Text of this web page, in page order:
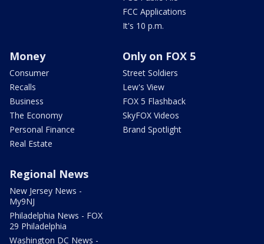
FCC Applications
It's 10 p.m.
Money
Consumer
Recalls
Business
The Economy
Personal Finance
Real Estate
Only on FOX 5
Street Soldiers
Lew's View
FOX 5 Flashback
SkyFOX Videos
Brand Spotlight
Regional News
New Jersey News -
My9NJ
Philadelphia News - FOX
29 Philadelphia
Washington DC News -